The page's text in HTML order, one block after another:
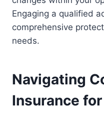
Engaging a qualified
comprehensive
needs.
Navigating
Insurance